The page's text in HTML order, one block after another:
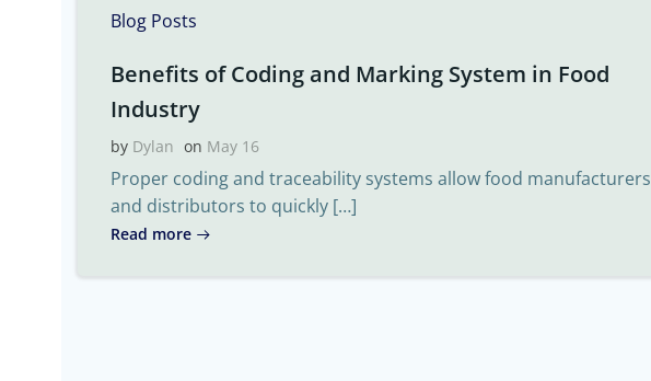
Blog Posts
Benefits of Coding and Marking System in Food
Industry
by Dylan on May 16
Proper coding and traceability systems allow food manufacturers
and distributors to quickly […]
Read more